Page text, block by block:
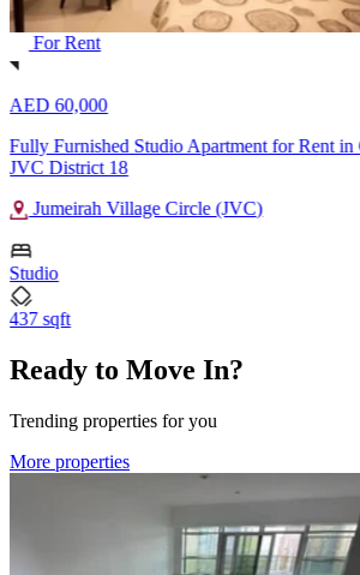
For Rent
AED 60,000
Fully Furnished Studio Apartment for Rent in
JVC District 18
Jumeirah Village Circle (JVC)
Studio
437 sqft
Ready to Move In?
Trending properties for you
More properties